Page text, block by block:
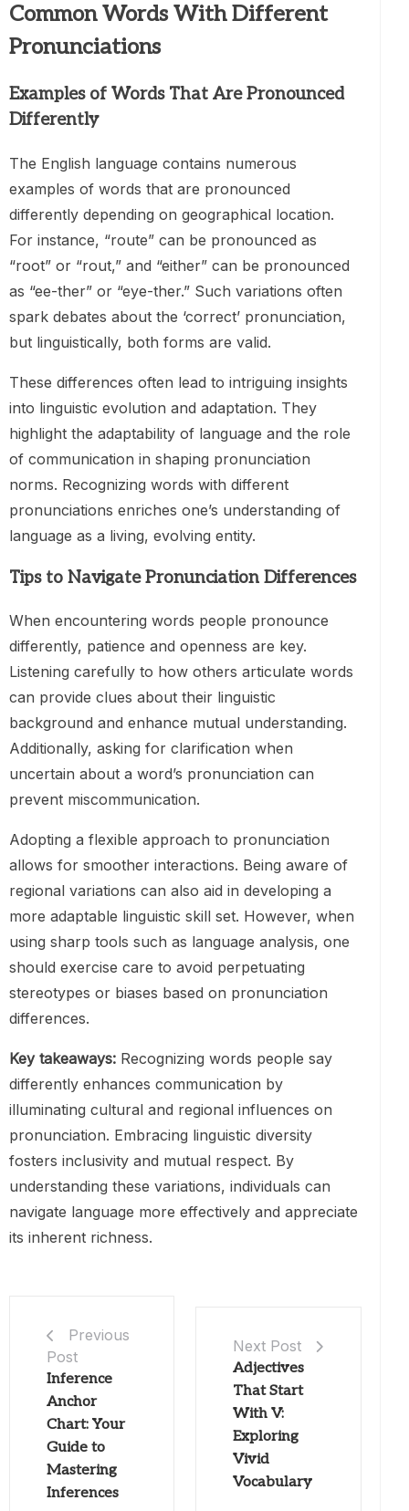
Common Words With Different
Pronunciations
Examples of Words That Are Pronounced
Differently
The English language contains numerous
examples of words that are pronounced
differently depending on geographical location.
For instance, “route” can be pronounced as
“root” or “rout,” and “either” can be pronounced
as “ee-ther” or “eye-ther.” Such variations often
spark debates about the ‘correct’ pronunciation,
but linguistically, both forms are valid.
These differences often lead to intriguing insights
into linguistic evolution and adaptation. They
highlight the adaptability of language and the role
of communication in shaping pronunciation
norms. Recognizing words with different
pronunciations enriches one’s understanding of
language as a living, evolving entity.
Tips to Navigate Pronunciation Differences
When encountering words people pronounce
differently, patience and openness are key.
Listening carefully to how others articulate words
can provide clues about their linguistic
background and enhance mutual understanding.
Additionally, asking for clarification when
uncertain about a word’s pronunciation can
prevent miscommunication.
Adopting a flexible approach to pronunciation
allows for smoother interactions. Being aware of
regional variations can also aid in developing a
more adaptable linguistic skill set. However, when
using sharp tools such as language analysis, one
should exercise care to avoid perpetuating
stereotypes or biases based on pronunciation
differences.
Key takeaways: Recognizing words people say
differently enhances communication by
illuminating cultural and regional influences on
pronunciation. Embracing linguistic diversity
fosters inclusivity and mutual respect. By
understanding these variations, individuals can
navigate language more effectively and appreciate
its inherent richness.
Previous
Post
Inference
Anchor
Chart: Your
Guide to
Mastering
Inferences
Next Post
Adjectives
That Start
With V:
Exploring
Vivid
Vocabulary